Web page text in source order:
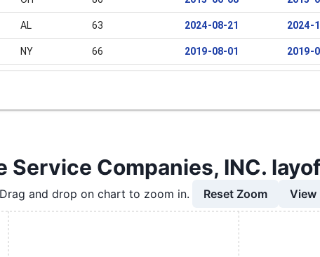
AL 63 2024-08-21 2024-
NY 66 2019-08-01 2019-
Service Companies, INC.
Drag and drop on chart to zoom in. Reset Zoom View